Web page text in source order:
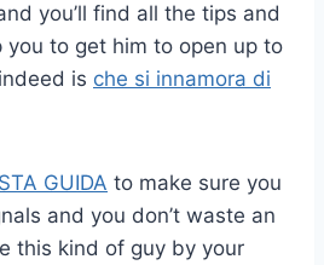
you’ll find all the tips and
to get him to open up to
is che si innamora di
GUIDA to make sure you
and you don’t waste an
this kind of guy by your